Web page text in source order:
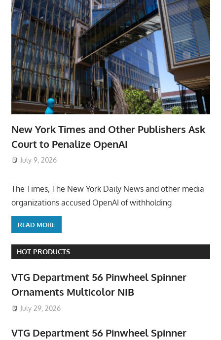
New York Times and Other Publishers Ask
Court to Penalize OpenAI
July 9, 2026
The Times, The New York Daily News and other media
organizations accused OpenAI of withholding
READ MORE
HOT PRODUCTS
VTG Department 56 Pinwheel Spinner
Ornaments Multicolor NIB
July 29, 2026
VTG Department 56 Pinwheel Spinner